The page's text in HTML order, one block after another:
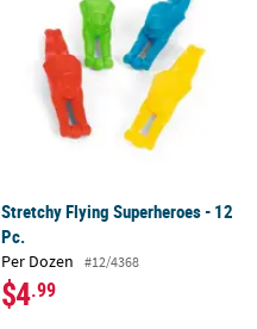
Stretchy Flying Superheroes - 12
Pc.
Per Dozen #12/4368
$4.99